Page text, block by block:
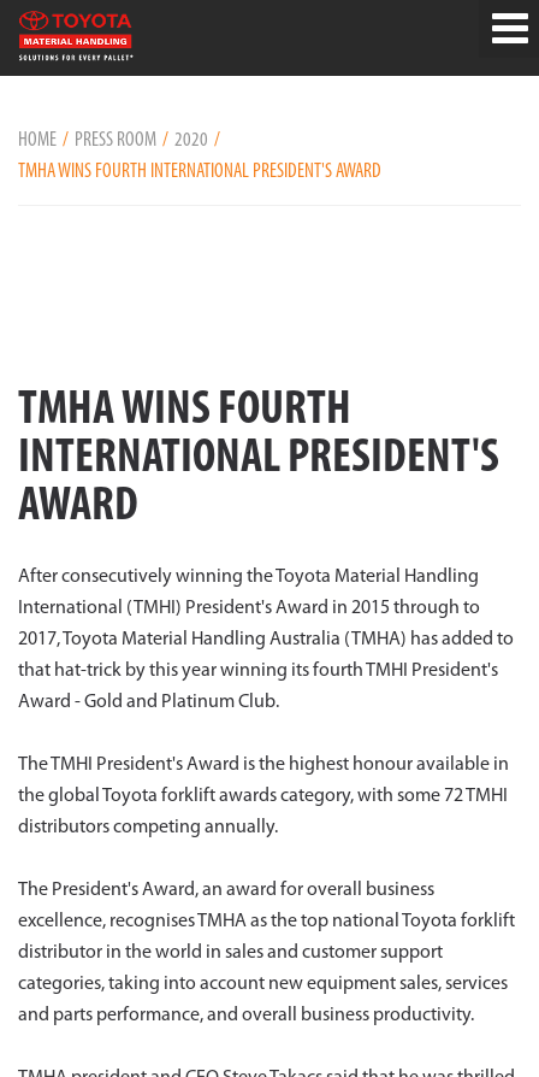
HOME PRESS ROOM
2020
TMHA WINS FOURTH INTERNATIONAL PRESIDENT'S AWARD
TMHA WINS FOURTH
INTERNATIONAL PRESIDENT'S
AWARD
After consecutively winning the Toyota Material Handling
International (TMHI) President's Award in 2015 through to
2017, Toyota Material Handling Australia (TMHA) has added to
that hat-trick by this year winning its fourth TMHI President's
Award - Gold and Platinum Club.
The TMHI President's Award is the highest honour available in
the global Toyota forklift awards category, with some 72 TMHI
distributors competing annually.
The President's Award, an award for overall business
excellence, recognises TMHA as the top national Toyota forklift
distributor in the world in sales and customer support
categories, taking into account new equipment sales, services
and parts performance, and overall business productivity.